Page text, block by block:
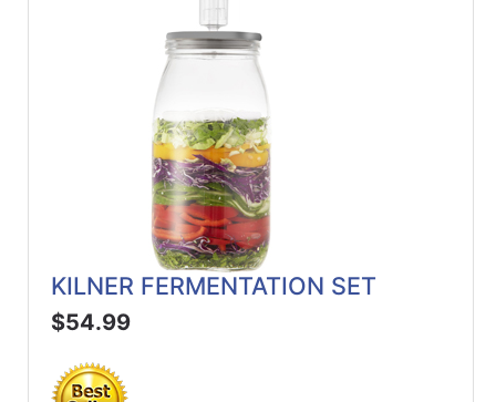
KILNER FERMENTATION SET
$54.99